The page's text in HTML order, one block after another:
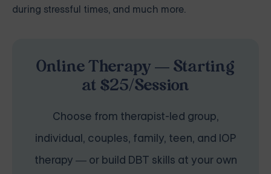
during stressful times, and much more.
Online Therapy — Starting
at $25/Session
Choose from therapist-led group,
individual, couples, family, teen, and IOP
therapy — or build DBT skills at your own